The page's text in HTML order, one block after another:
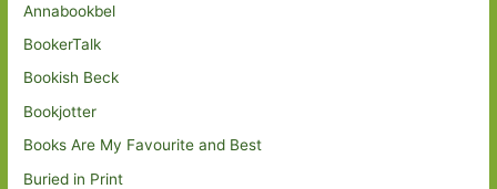
Annabookbel
BookerTalk
Bookish Beck
Bookjotter
Books Are My Favourite and Best
Buried in Print